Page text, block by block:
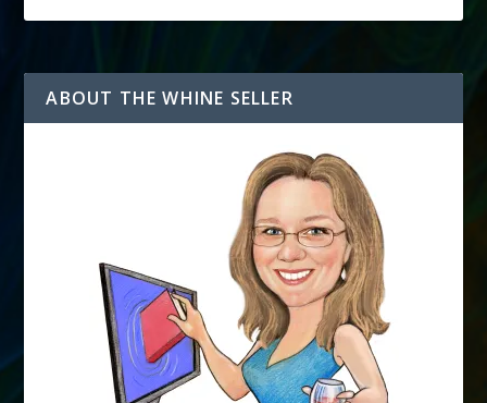
ABOUT THE WHINE SELLER